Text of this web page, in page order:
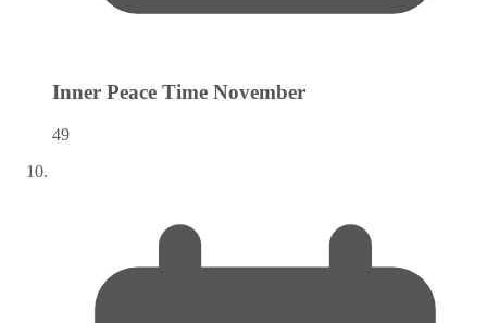
Inner Peace Time November
49